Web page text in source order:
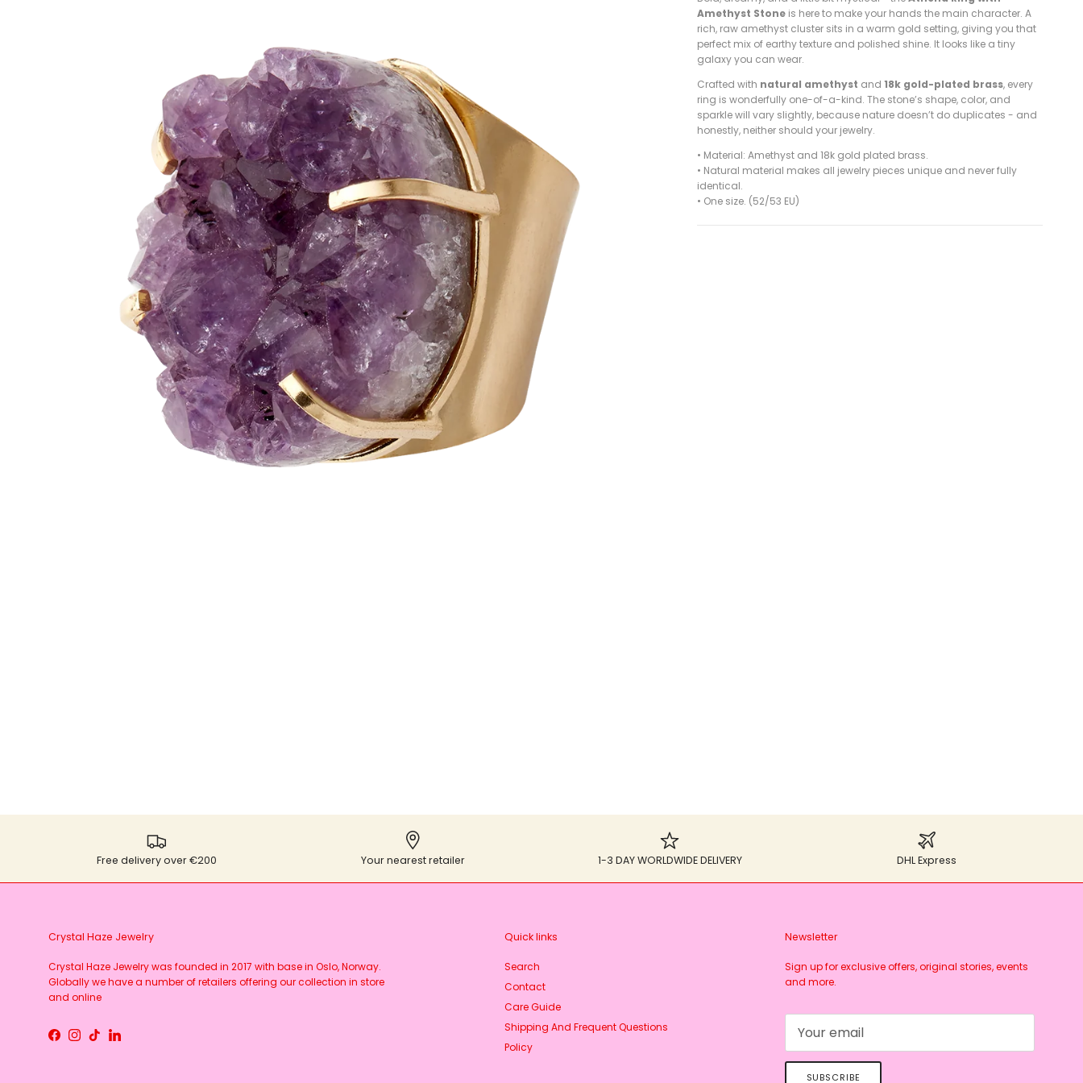
Amethyst Stone is here to make your hands the main character. A
rich, raw amethyst cluster sits in a warm gold setting, giving you that
perfect mix of earthy texture and polished shine. It looks like a tiny
galaxy you can wear.
Crafted with natural amethyst and 18k gold-plated brass, every
ring is wonderfully one-of-a-kind. The stone’s shape, color, and
sparkle will vary slightly, because nature doesn’t do duplicates - and
honestly, neither should your jewelry.
• Material: Amethyst and 18k gold plated brass.
• Natural material makes all jewelry pieces unique and never fully
identical.
• One size. (52/53 EU)
Free delivery over €200 Your nearest retailer 1-3 DAY WORLDWIDE DELIVERY DHL Express
Crystal Haze Jewelry
Crystal Haze Jewelry was founded in 2017 with base in Oslo, Norway.
Globally we have a number of retailers offering our collection in store
and online
Facebook
Instagram
TikTokLinkedIn
Quick links
Search
Contact
Care Guide
Shipping And Frequent Questions
Policy
Newsletter
Sign up for exclusive offers, original stories, events
and more.
SUBSCRIBE